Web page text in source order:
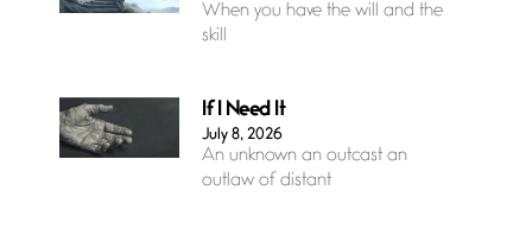
When you have the will and the
skill
If I Need It
July 8, 2026
An unknown an outcast an
outlaw of distant